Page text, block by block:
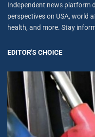
Independent news platform
perspectives on USA, world
health, and more. Stay
EDITOR'S CHOICE